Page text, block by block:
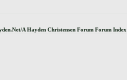
A Hayden Christensen Forum Forum Index